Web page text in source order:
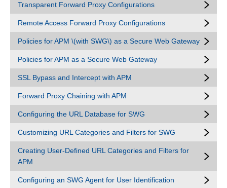
Transparent Forward Proxy Configurations
Remote Access Forward Proxy Configurations
Policies for APM \(with SWG\) as a Secure Web Gateway
Policies for APM as a Secure Web Gateway
SSL Bypass and Intercept with APM
Forward Proxy Chaining with APM
Configuring the URL Database for SWG
Customizing URL Categories and Filters for SWG
Creating User-Defined URL Categories and Filters for
APM
Configuring an SWG Agent for User Identification